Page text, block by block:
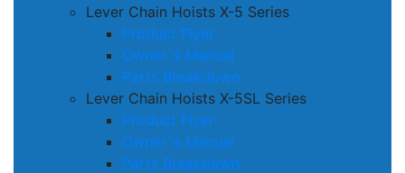
Lever Chain Hoists X-5 Series
Product Flyer
Owner´s Manual
Parts Breakdown
Lever Chain Hoists X-5SL Series
Product Flyer
Owner´s Manual
Parts Breakdown